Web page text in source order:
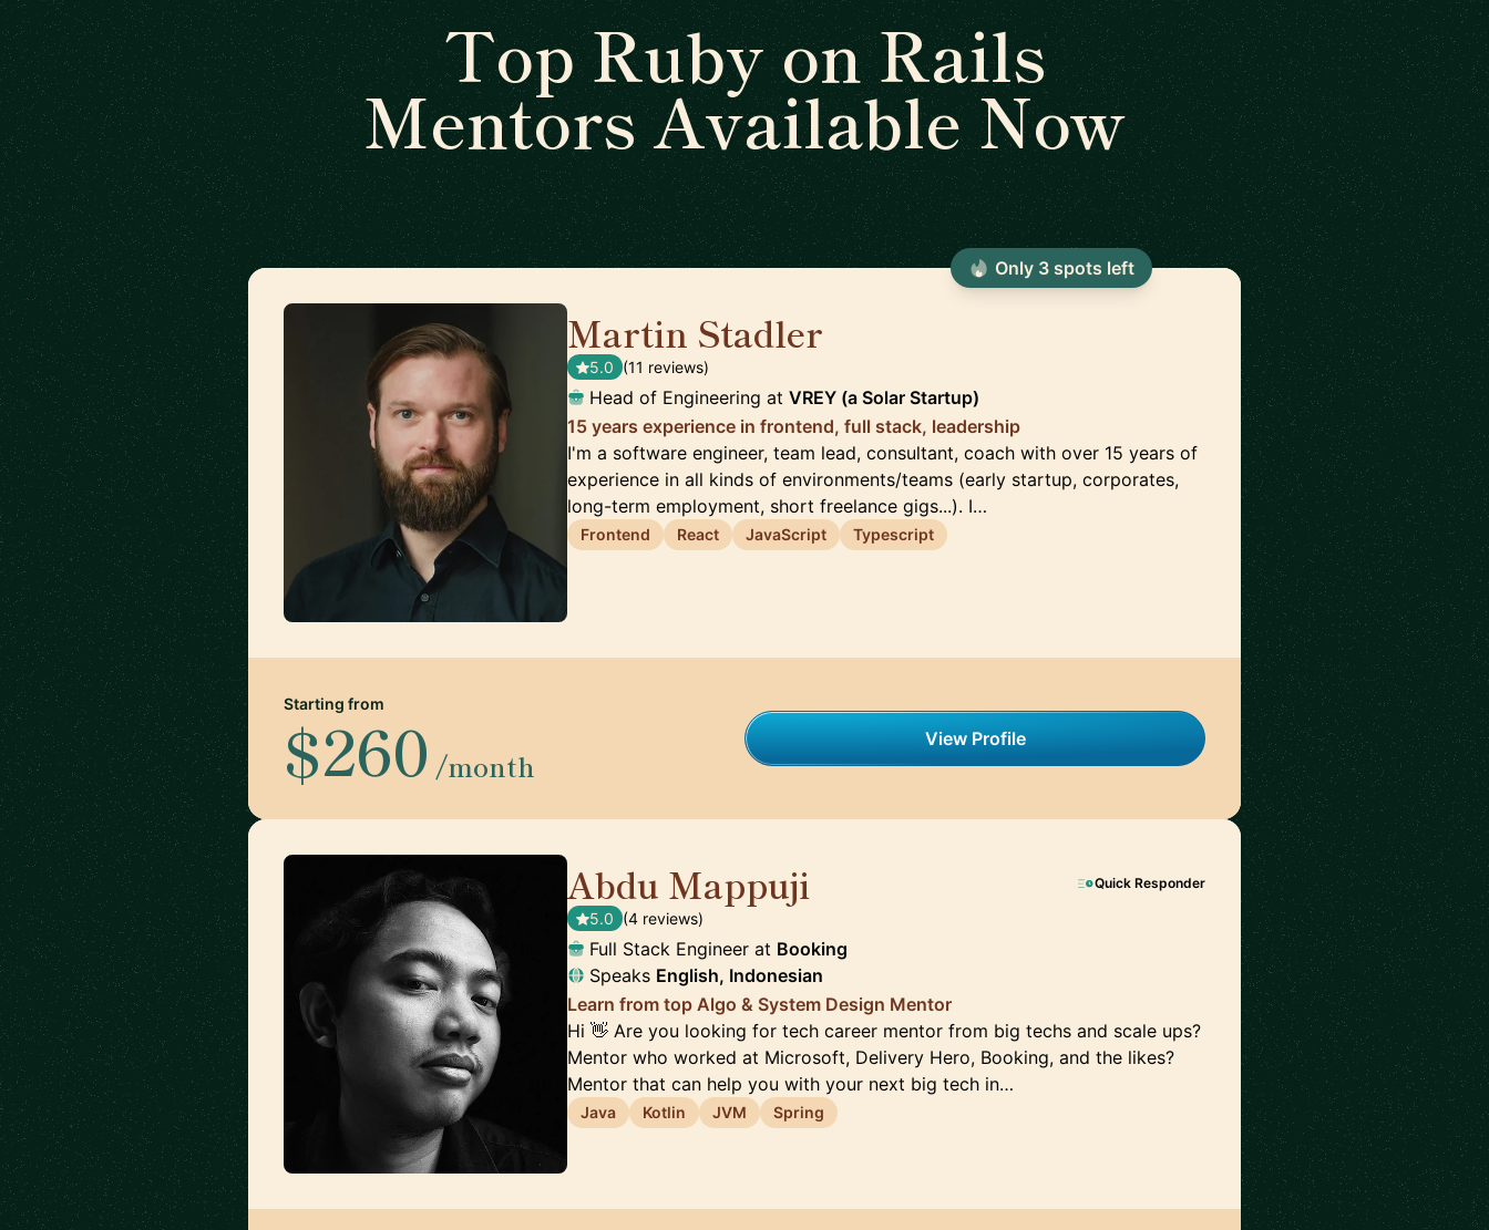
Top Ruby on Rails
Mentors Available Now
Martin Stadler
5.0 (11 reviews)
Head of Engineering at VREY (a Solar Startup)
15 years experience in frontend, full stack, leadership
I'm a software engineer, team lead, consultant, coach with over 15 years of
experience in all kinds of environments/teams (early startup, corporates,
long-term employment, short freelance gigs...). I…
Frontend React JavaScript Typescript
Starting from
$260 /month
View Profile
Only 3 spots left
Abdu Mappuji Quick Responder
5.0 (4 reviews)
Full Stack Engineer at Booking
Speaks English, Indonesian
Learn from top Algo & System Design Mentor
Hi 👋 Are you looking for tech career mentor from big techs and scale ups?
Mentor who worked at Microsoft, Delivery Hero, Booking, and the likes?
Mentor that can help you with your next big tech in…
Java Kotlin JVM Spring